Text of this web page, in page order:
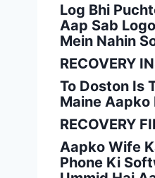
Log Bhi
Aap Sab
Mein Nahin
RECOVERY
To Doston Is
Maine Aapko
RECOVERY
Aapko Wife
Phone Ki